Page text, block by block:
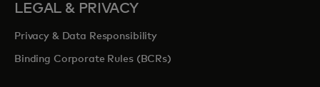
LEGAL & PRIVACY
Privacy & Data Responsibility
Binding Corporate Rules (BCRs)